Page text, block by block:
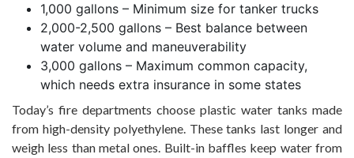
1,000 gallons – Minimum size for tanker trucks
2,000-2,500 gallons – Best balance between
water volume and maneuverability
3,000 gallons – Maximum common capacity,
which needs extra insurance in some states
Today’s fire departments choose plastic water tanks made
from high-density polyethylene. These tanks last longer and
weigh less than metal ones. Built-in baffles keep water from